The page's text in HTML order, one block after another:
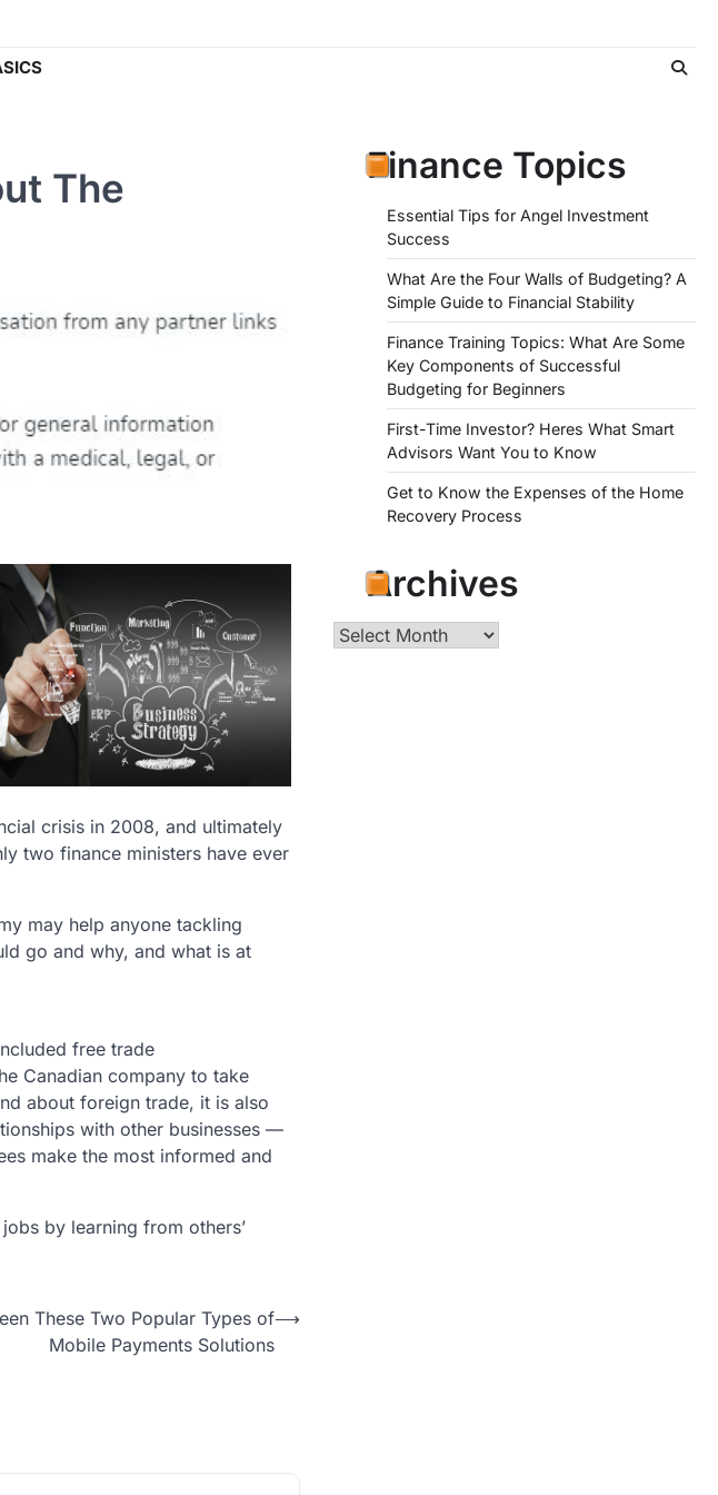
The
crisis in 2008, and ultimately
two finance ministers have ever
may help anyone tackling
go and why, and what is at
free trade
Canadian company to take
about foreign trade, it is also
with other businesses —
make the most informed and
by learning from others’
These Two Popular Types of
Mobile Payments Solutions
⟶
Finance Topics
Essential Tips for Angel Investment
Success
What Are the Four Walls of Budgeting? A
Simple Guide to Financial Stability
Finance Training Topics: What Are Some
Key Components of Successful
Budgeting for Beginners
First-Time Investor? Heres What Smart
Advisors Want You to Know
Get to Know the Expenses of the Home
Recovery Process
Archives
Archives